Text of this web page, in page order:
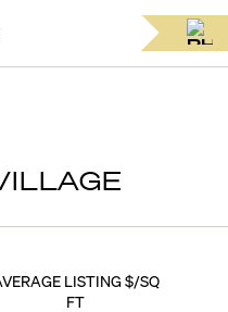
LISTING $/SQ
FT